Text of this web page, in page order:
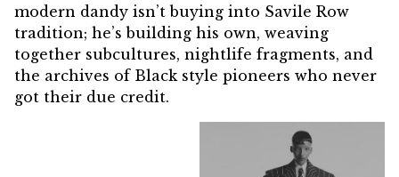
modern dandy isn’t buying into Savile Row
tradition; he’s building his own, weaving
together subcultures, nightlife fragments, and
the archives of Black style pioneers who never
got their due credit.